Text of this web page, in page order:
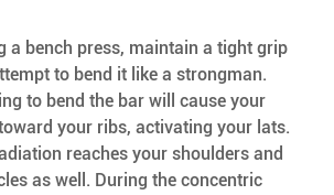
a bench press, maintain a tight grip
to bend it like a strongman.
to bend the bar will cause your
your ribs, activating your lats.
reaches your shoulders and
as well. During the concentric